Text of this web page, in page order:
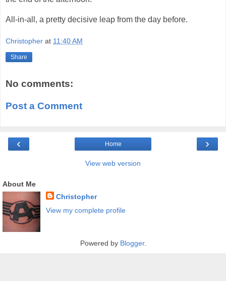
All-in-all, a pretty decisive leap from the day before.
Christopher at 11:40 AM
Share
No comments:
Post a Comment
‹ ›
Home
View web version
About Me
Christopher
View my complete profile
Powered by Blogger.